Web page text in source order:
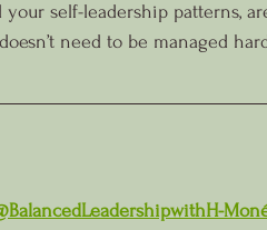
your self-leadership patterns,
need to be managed